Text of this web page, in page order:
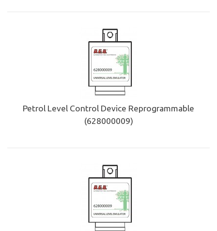
Petrol Level Control Device Reprogrammable
(628000009)